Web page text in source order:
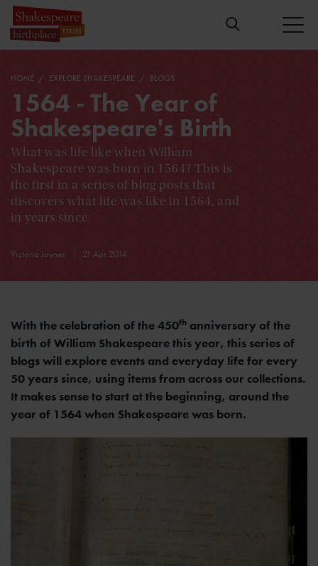
HOME EXPLORE SHAKESPEARE BLOGS
1564 - The Year of
Shakespeare's Birth
What was life like when William
Shakespeare was born in 1564? This is
the first in a series of blog posts that
discovers what life was like in 1564, and
in years since.
Victoria Joynes 21 Apr 2014
With the celebration of the 450th anniversary of the
birth of William Shakespeare this year, this series of
blogs will explore events and everyday life for every
50 years since, using items from across our collections.
It makes sense to start at the beginning, around the
year of 1564 when Shakespeare was born.